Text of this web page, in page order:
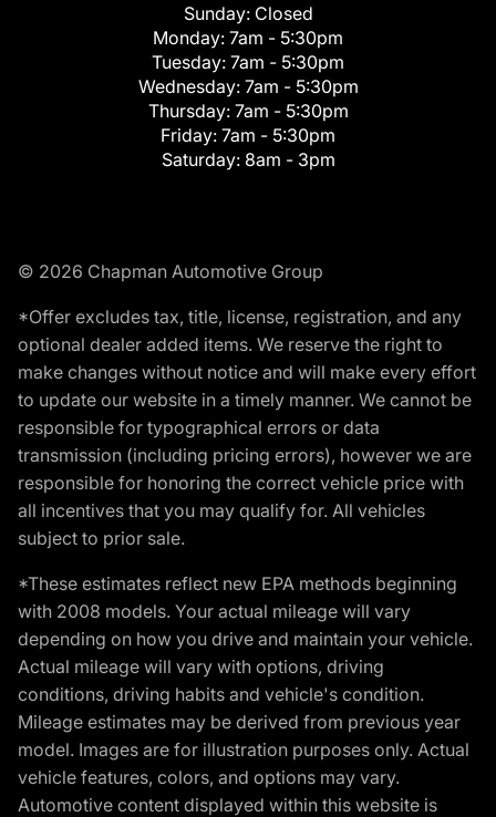
Sunday: Closed
Monday: 7am - 5:30pm
Tuesday: 7am - 5:30pm
Wednesday: 7am - 5:30pm
Thursday: 7am - 5:30pm
Friday: 7am - 5:30pm
Saturday: 8am - 3pm
© 2026 Chapman Automotive Group
*Offer excludes tax, title, license, registration, and any
optional dealer added items. We reserve the right to
make changes without notice and will make every effort
to update our website in a timely manner. We cannot be
responsible for typographical errors or data
transmission (including pricing errors), however we are
responsible for honoring the correct vehicle price with
all incentives that you may qualify for. All vehicles
subject to prior sale.
*These estimates reflect new EPA methods beginning
with 2008 models. Your actual mileage will vary
depending on how you drive and maintain your vehicle.
Actual mileage will vary with options, driving
conditions, driving habits and vehicle's condition.
Mileage estimates may be derived from previous year
model. Images are for illustration purposes only. Actual
vehicle features, colors, and options may vary.
Automotive content displayed within this website is